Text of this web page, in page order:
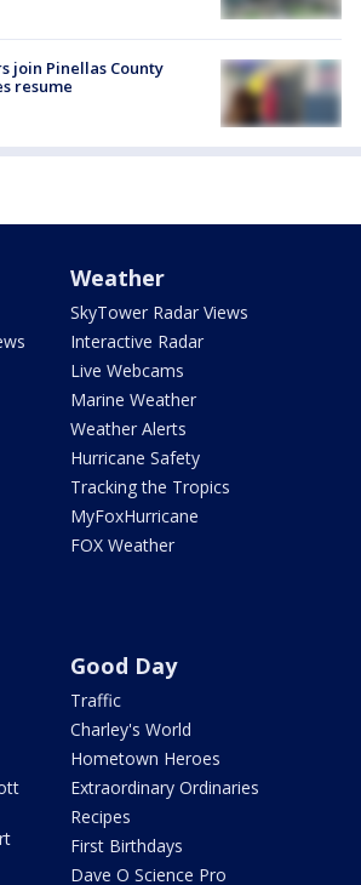
join Pinellas County
resume
Weather
SkyTower Radar Views
Interactive Radar
Live Webcams
Marine Weather
Weather Alerts
Hurricane Safety
Tracking the Tropics
MyFoxHurricane
FOX Weather
Good Day
Traffic
Charley's World
Hometown Heroes
Extraordinary Ordinaries
Recipes
First Birthdays
Dave O Science Pro